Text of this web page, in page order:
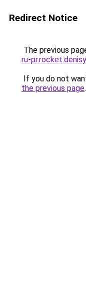
Redirect Notice
The previous
ru-
If you do not
the previous page.